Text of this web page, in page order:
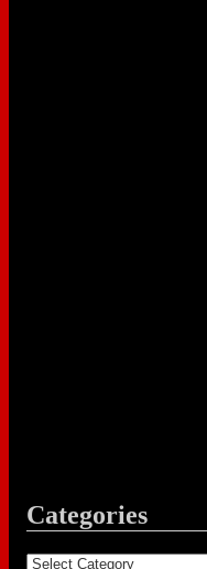
Categories
Categories